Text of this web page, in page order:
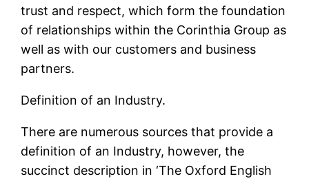
trust and respect, which form the foundation
of relationships within the Corinthia Group as
well as with our customers and business
partners.
Definition of an Industry.
There are numerous sources that provide a
definition of an Industry, however, the
succinct description in ‘The Oxford English